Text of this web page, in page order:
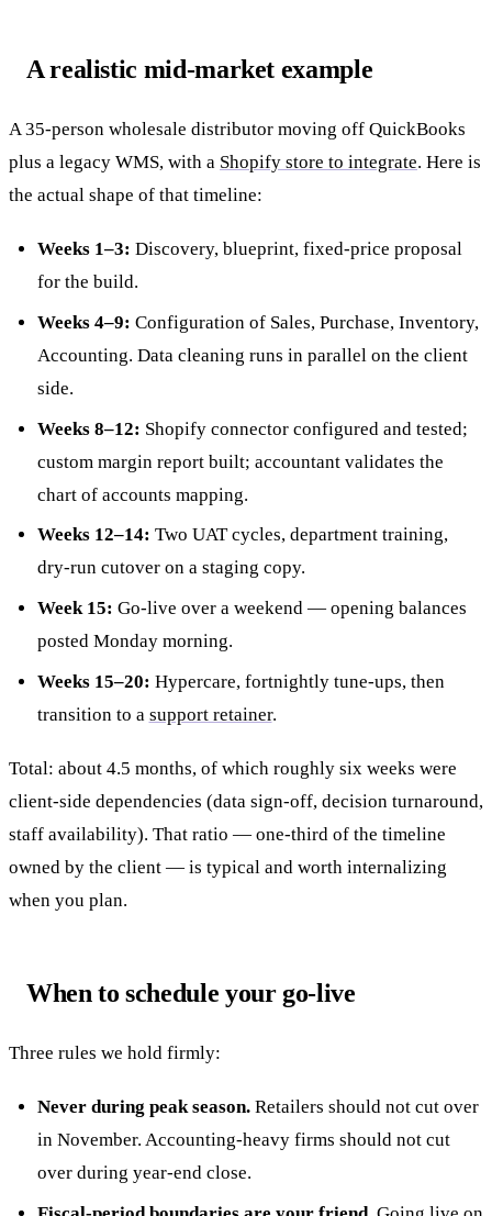
A realistic mid-market example
A 35-person wholesale distributor moving off QuickBooks
plus a legacy WMS, with a Shopify store to integrate. Here is
the actual shape of that timeline:
Weeks 1–3: Discovery, blueprint, fixed-price proposal
for the build.
Weeks 4–9: Configuration of Sales, Purchase, Inventory,
Accounting. Data cleaning runs in parallel on the client
side.
Weeks 8–12: Shopify connector configured and tested;
custom margin report built; accountant validates the
chart of accounts mapping.
Weeks 12–14: Two UAT cycles, department training,
dry-run cutover on a staging copy.
Week 15: Go-live over a weekend — opening balances
posted Monday morning.
Weeks 15–20: Hypercare, fortnightly tune-ups, then
transition to a support retainer.
Total: about 4.5 months, of which roughly six weeks were
client-side dependencies (data sign-off, decision turnaround,
staff availability). That ratio — one-third of the timeline
owned by the client — is typical and worth internalizing
when you plan.
When to schedule your go-live
Three rules we hold firmly:
Never during peak season.Retailers should not cut over
in November. Accounting-heavy firms should not cut
over during year-end close.